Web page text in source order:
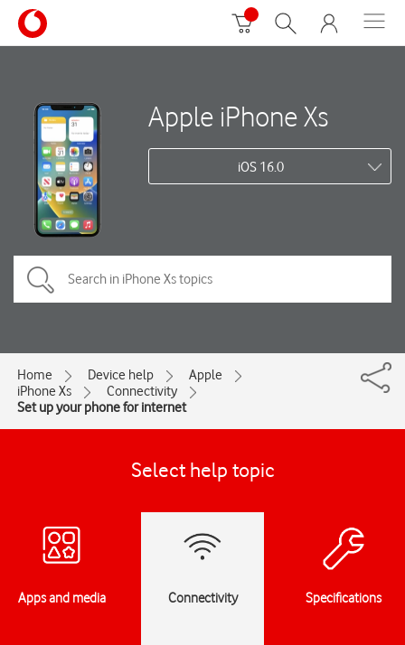
Apple iPhone Xs
iOS 16.0
Home Device help
Apple
iPhone Xs
Connectivity
Set up your phone for internet
Select help topic
Apps and media Connectivity Specifications